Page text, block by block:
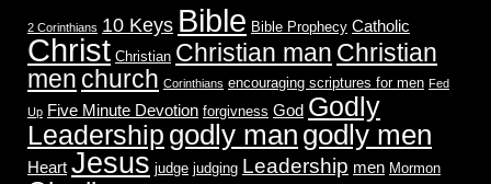
2 Corinthians 10 Keys Bible Bible Prophecy Catholic
Christ Christian Christian man Christian
men church Corinthians encouraging scriptures for men Fed
Up Five Minute Devotion forgivness God Godly
Leadership godly man godly men
Heart Jesus judge judging Leadership men Mormon